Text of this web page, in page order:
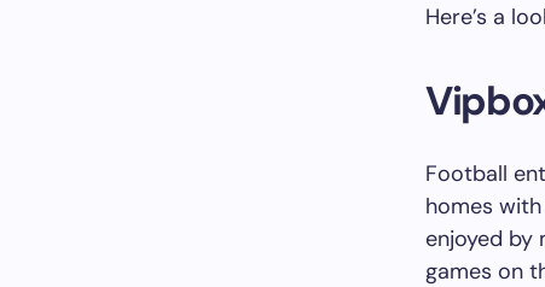
Here’s a
Football
homes
enjoyed by
games on